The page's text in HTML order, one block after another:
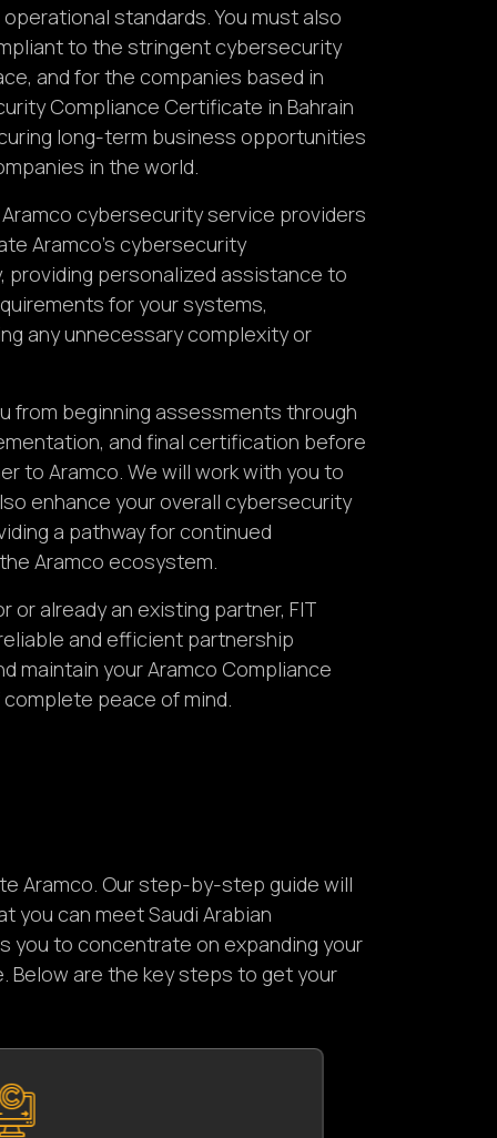
standards. You must also
to the stringent cybersecurity
and for the companies based in
Compliance Certificate in Bahrain
long-term business opportunities
in the world.
cybersecurity service providers
Aramco’s cybersecurity
providing personalized assistance to
for your systems,
any unnecessary complexity or
from beginning assessments through
and final certification before
to Aramco. We will work with you to
enhance your overall cybersecurity
a pathway for continued
Aramco ecosystem.
or already an existing partner, FIT
and efficient partnership
maintain your Aramco Compliance
peace of mind.
Aramco. Our step-by-step guide will
you can meet Saudi Arabian
you to concentrate on expanding your
are the key steps to get your